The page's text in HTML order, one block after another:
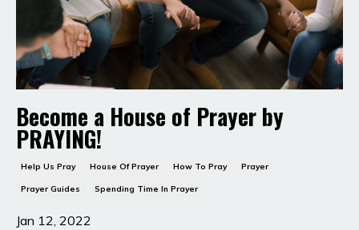
Become a House of Prayer by
PRAYING!
Help Us Pray House Of Prayer How To Pray Prayer
Prayer Guides Spending Time In Prayer
Jan 12, 2022